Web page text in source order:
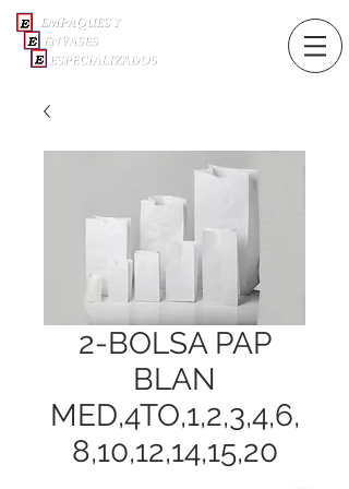
2-BOLSA PAP
BLAN
MED,4TO,1,2,3,4,6,
8,10,12,14,15,20